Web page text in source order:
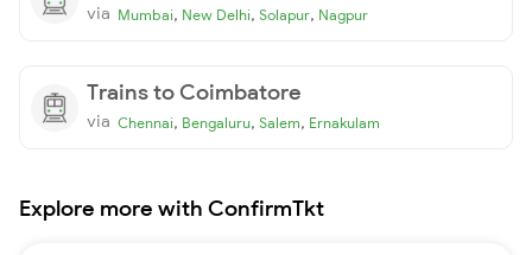
via Mumbai, New Delhi, Solapur, Nagpur
Trains to Coimbatore
via Chennai, Bengaluru, Salem, Ernakulam
Explore more with ConfirmTkt